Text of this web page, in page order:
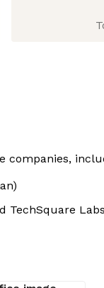
TechSquare